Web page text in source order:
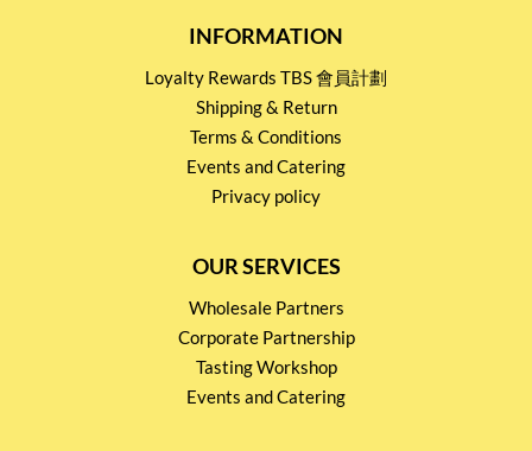
INFORMATION
Loyalty Rewards TBS 會員計劃
Shipping & Return
Terms & Conditions
Events and Catering
Privacy policy
OUR SERVICES
Wholesale Partners
Corporate Partnership
Tasting Workshop
Events and Catering